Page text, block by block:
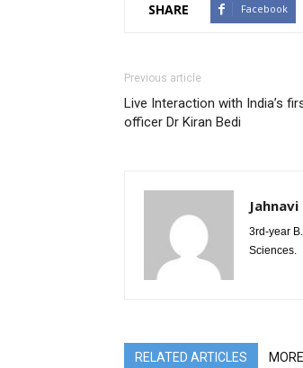
SHARE Facebook
Previous article
Live Interaction with India’s
officer Dr Kiran Bedi
3rd-year
Sciences.
RELATED ARTICLES